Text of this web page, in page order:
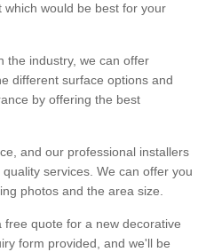
would be best for your
the industry, we can offer
different surface options and
by offering the best
and our professional installers
services. We can offer you
photos and the area size.
quote for a new decorative
form provided, and we'll be